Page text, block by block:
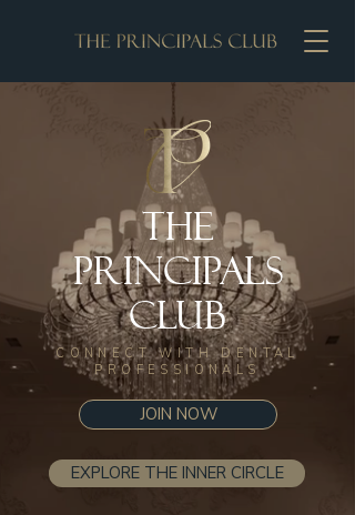
The
Principals
Club
CONNECT WITH DENTAL
PROFESSIONALS
JOIN NOW
EXPLORE THE INNER CIRCLE